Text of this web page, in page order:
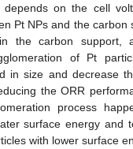
depends on the cell
Pt NPs and the carbon
the carbon support,
of Pt
in size and decrease
the ORR
process
surface energy and
with lower surface